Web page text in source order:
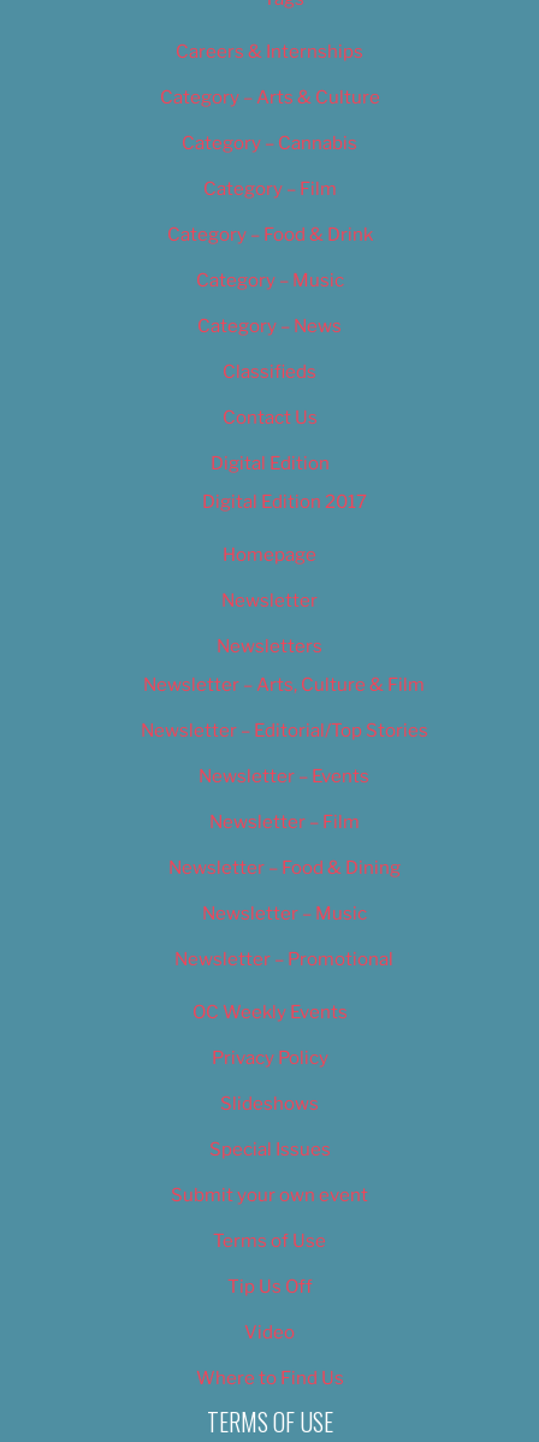
Careers & Internships
Category – Arts & Culture
Category – Cannabis
Category – Film
Category – Food & Drink
Category – Music
Category – News
Classifieds
Contact Us
Digital Edition
Digital Edition 2017
Homepage
Newsletter
Newsletters
Newsletter – Arts, Culture & Film
Newsletter – Editorial/Top Stories
Newsletter – Events
Newsletter – Film
Newsletter – Food & Dining
Newsletter – Music
Newsletter – Promotional
OC Weekly Events
Privacy Policy
Slideshows
Special Issues
Submit your own event
Terms of Use
Tip Us Off
Video
Where to Find Us
TERMS OF USE